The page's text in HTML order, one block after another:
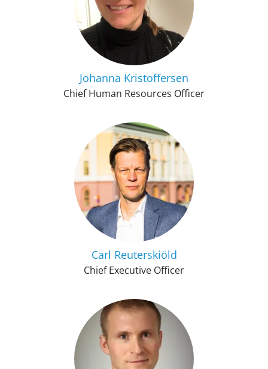
Johanna Kristoffersen
Chief Human Resources Officer
Carl Reuterskiöld
Chief Executive Officer